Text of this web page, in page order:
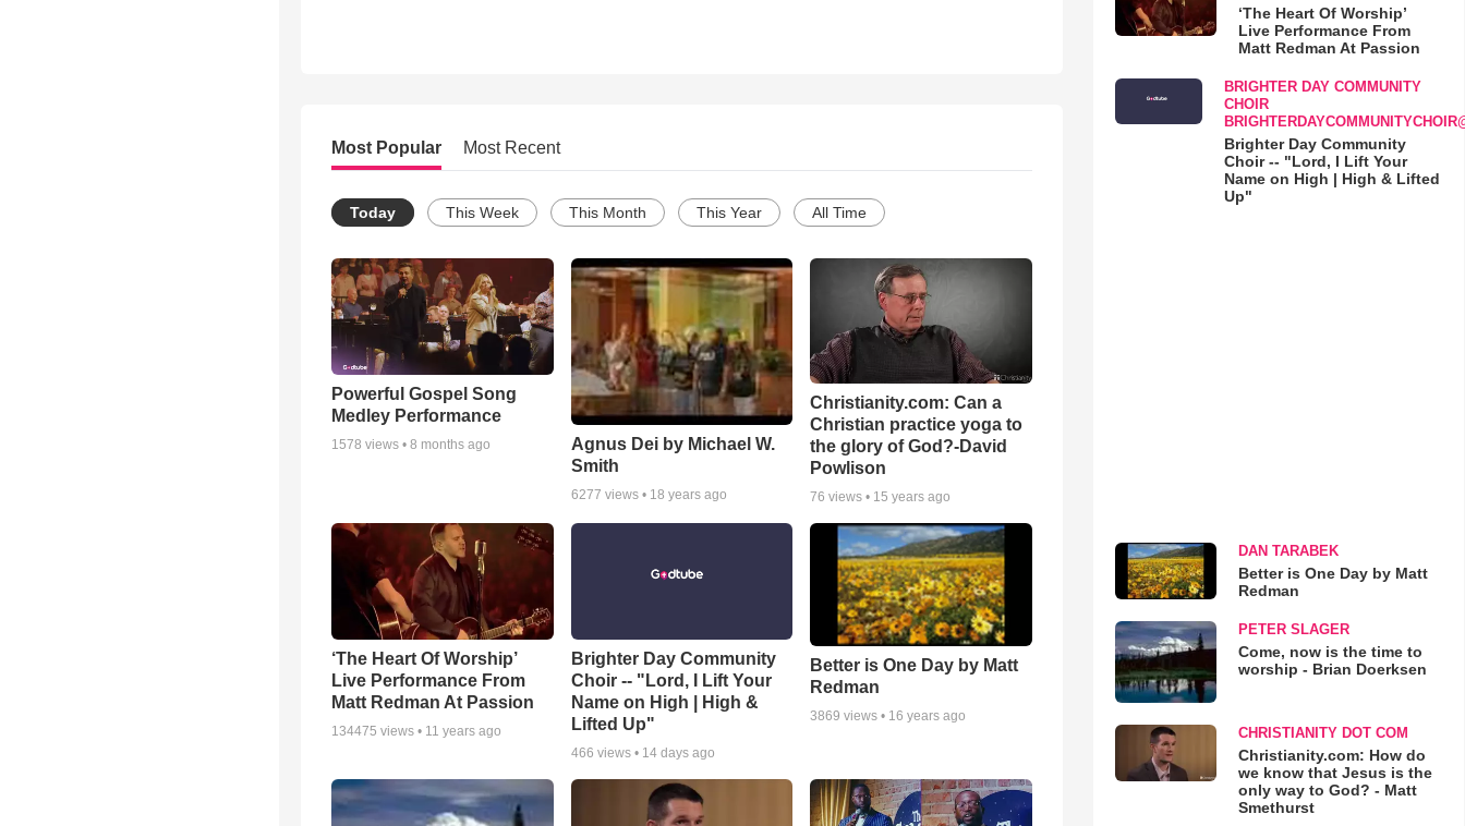
Most Popular Most Recent
Today This Week This Month This Year All Time
Powerful Gospel Song
Medley Performance
1578 views • 8 months ago
Agnus Dei by Michael W.
Smith
6277 views • 18 years ago
Christianity.com: Can a
Christian practice yoga to
the glory of God?-David
Powlison
76 views • 15 years ago
‘The Heart Of Worship’
Live Performance From
Matt Redman At Passion
134475 views • 11 years ago
Brighter Day Community
Choir -- "Lord, I Lift Your
Name on High | High &
Lifted Up"
466 views • 14 days ago
Better is One Day by Matt
Redman
3869 views • 16 years ago
‘The Heart Of Worship’
Live Performance From
Matt Redman At Passion
BRIGHTER DAY COMMUNITY
CHOIR
Brighter Day Community
Choir -- "Lord, I Lift Your
Name on High | High & Lifted
Up"
DAN TARABEK
Better is One Day by Matt
Redman
PETER SLAGER
Come, now is the time to
worship - Brian Doerksen
CHRISTIANITY DOT COM
Christianity.com: How do
we know that Jesus is the
only way to God? - Matt
Smethurst